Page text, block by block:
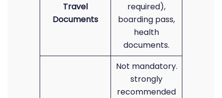
Travel
Documents
required),
boarding pass,
health
documents.
Not mandatory.
strongly
recommended